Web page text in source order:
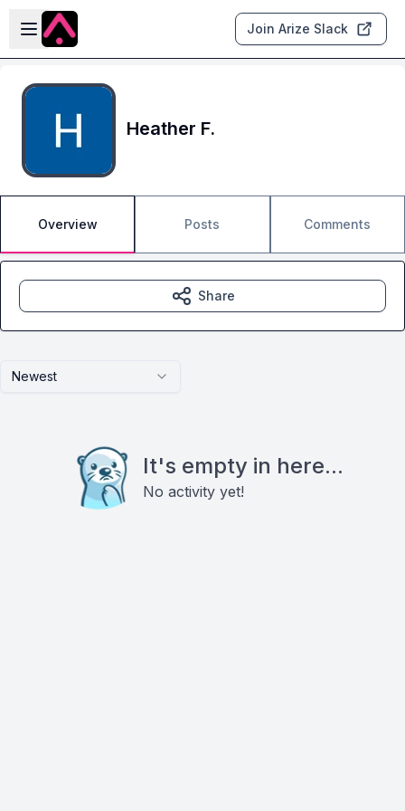
Skip to main content
Open sidebar
Join Arize Slack
Heather F.
Overview Posts Comments
Newest
It's empty in here...
No activity yet!
Share